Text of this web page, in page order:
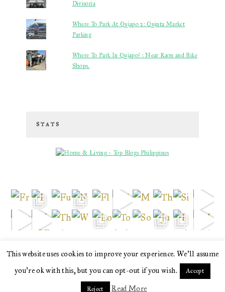
Divisoria
Where To Park At Quiapo 2: Quinta Market
Parking
Where To Park In Quiapo? : Near Raon and Bike
Shops.
STATS
· copyright © 2026. site brewed with love
bysqueesome design studio·
This website uses cookies to improve your experience. We'll assume
you're ok with this, but you can opt-out if you wish.
Accept
Reject Read More